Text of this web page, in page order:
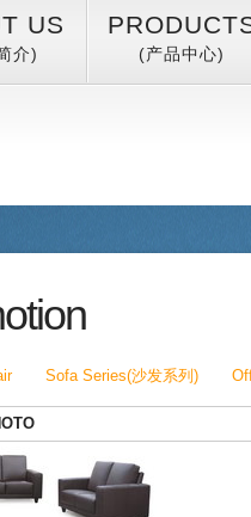
US
介) (产品中心)
Sofa Series(沙发系列)